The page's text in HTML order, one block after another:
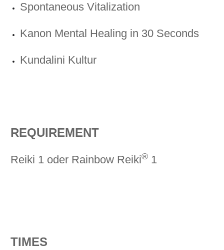
Spontaneous Vitalization
Kanon Mental Healing in 30 Seconds
Kundalini Kultur
REQUIREMENT
Reiki 1 oder Rainbow Reiki® 1
TIMES